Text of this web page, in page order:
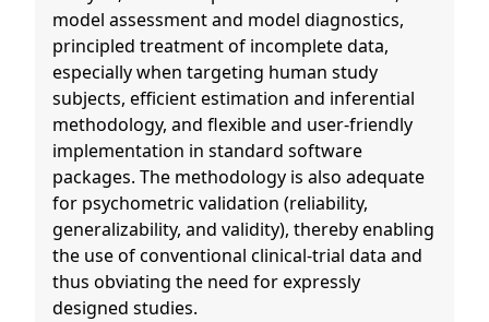
model assessment and model diagnostics,
principled treatment of incomplete data,
especially when targeting human study
subjects, efficient estimation and inferential
methodology, and flexible and user-friendly
implementation in standard software
packages. The methodology is also adequate
for psychometric validation (reliability,
generalizability, and validity), thereby enabling
the use of conventional clinical-trial data and
thus obviating the need for expressly
designed studies.